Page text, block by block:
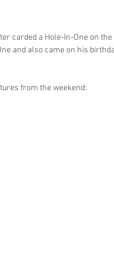
carded a Hole-In-One on
and also came on his
from the weekend: